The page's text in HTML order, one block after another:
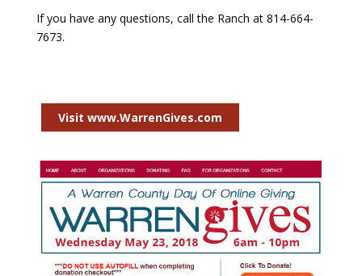
If you have any questions, call the Ranch at 814-664-
7673.
Visit www.WarrenGives.com